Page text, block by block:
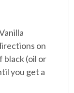
on
black (oil or
you get a